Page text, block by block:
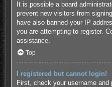
It is possible a board
prevent new visitors from
have also banned your IP
you are attempting to register.
assistance.
Top
I registered but cannot login!
First, check your username and